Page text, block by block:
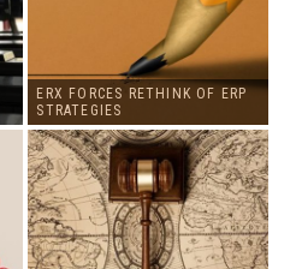
ERX FORCES RETHINK OF ERP
STRATEGIES